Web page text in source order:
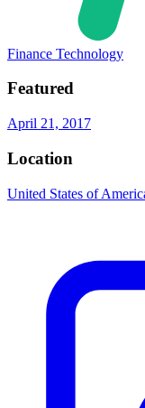
Finance Technology
Featured
April 21, 2017
Location
United States of